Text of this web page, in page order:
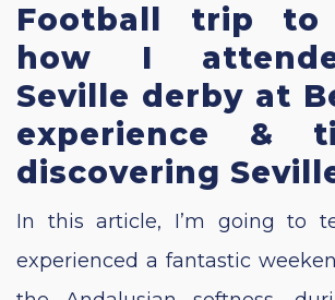
Football trip to
how I
Seville derby at
experience &
discovering
In this article, I’m going to
experienced a fantastic